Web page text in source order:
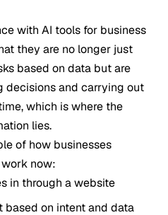
with AI tools for business
they are no longer just
based on data but are
decisions and carrying out
which is where the
lies.
of how businesses
now:
in through a website
based on intent and data